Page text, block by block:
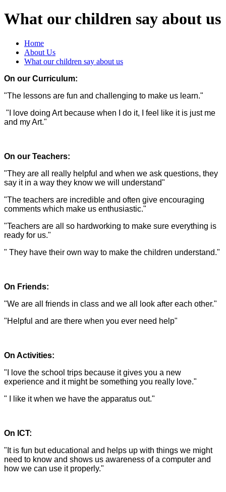
What our children say about us
Home
About Us
What our children say about us
On our Curriculum:
"The lessons are fun and challenging to make us learn."
"I love doing Art because when I do it, I feel like it is just me
and my Art."
On our Teachers:
"They are all really helpful and when we ask questions, they
say it in a way they know we will understand"
"The teachers are incredible and often give encouraging
comments which make us enthusiastic."
"Teachers are all so hardworking to make sure everything is
ready for us."
" They have their own way to make the children understand."
On Friends:
"We are all friends in class and we all look after each other."
"Helpful and are there when you ever need help"
On Activities:
"I love the school trips because it gives you a new
experience and it might be something you really love."
" I like it when we have the apparatus out."
On ICT:
"It is fun but educational and helps up with things we might
need to know and shows us awareness of a computer and
how we can use it properly."